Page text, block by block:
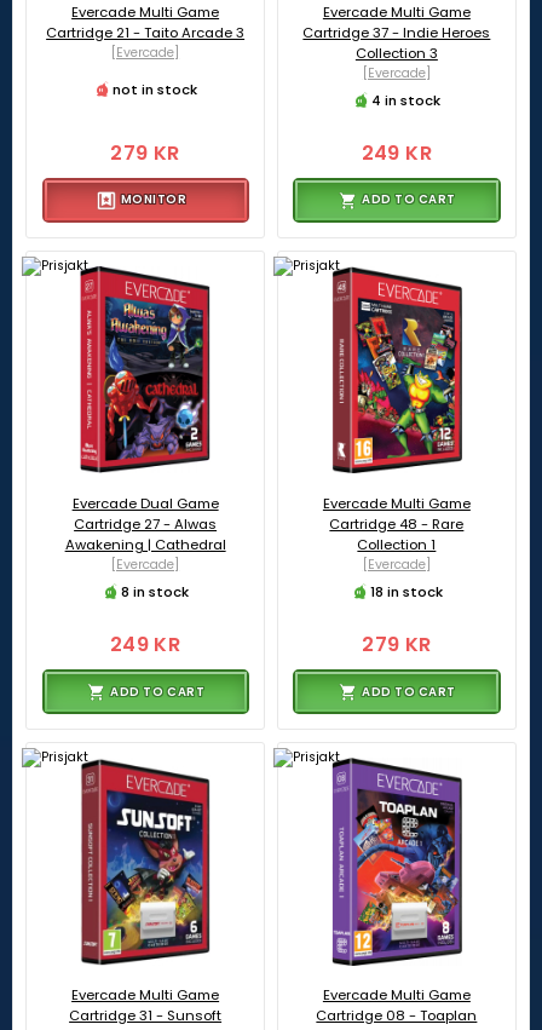
Evercade Multi Game
Cartridge 21 - Taito Arcade 3
[Evercade]
not in stock
279 KR
MONITOR
Evercade Multi Game
Cartridge 37 - Indie Heroes
Collection 3
[Evercade]
4 in stock
249 KR
ADD TO CART
Evercade Dual Game
Cartridge 27 - Alwas
Awakening | Cathedral
[Evercade]
8 in stock
249 KR
ADD TO CART
Evercade Multi Game
Cartridge 48 - Rare
Collection 1
[Evercade]
18 in stock
279 KR
ADD TO CART
Evercade Multi Game
Cartridge 31 - Sunsoft
Evercade Multi Game
Cartridge 08 - Toaplan